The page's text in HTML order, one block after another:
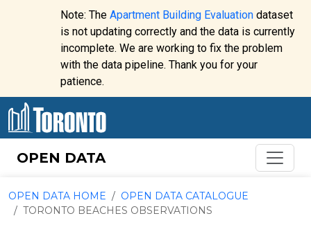
Skip to content
Website
alert:
Note: The Apartment Building Evaluationdataset
is not updating correctly and the data is currently
incomplete. We are working to fix the problem
with the data pipeline. Thank you for your
patience.
OPEN DATA
OPEN DATA HOME
OPEN DATA CATALOGUE
TORONTO BEACHES OBSERVATIONS